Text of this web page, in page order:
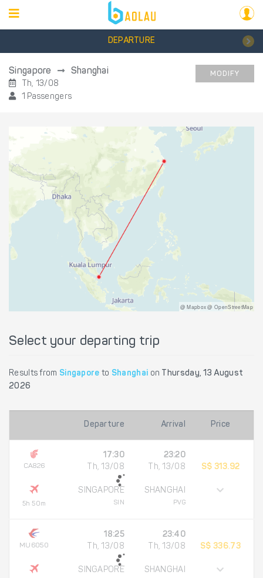
DEPARTURE
Singapore Shanghai
Th, 13/08
1 Passengers
MODIFY
@ Mapbox @ OpenStreetMap
Select your departing trip
Results from Singapore to Shanghai on
Thursday, 13 August
2026
Departure Arrival Price
CA826
5h 50m
17:30
Th, 13/08
SINGAPORE
SIN
23:20
Th, 13/08
SHANGHAI
PVG
S$ 313.92
MU6050
18:25
Th, 13/08
SINGAPORE
23:40
Th, 13/08
SHANGHAI
S$ 336.73